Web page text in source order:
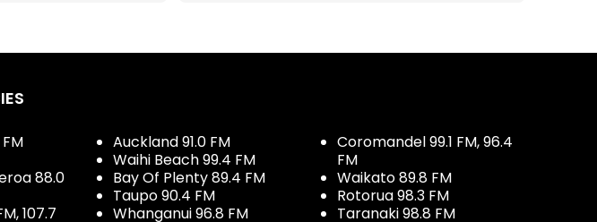
88.0
107.7
Auckland 91.0 FM
Waihi Beach 99.4 FM
Bay Of Plenty 89.4 FM
Taupo 90.4 FM
Whanganui 96.8 FM
Coromandel 99.1 FM, 96.4
FM
Waikato 89.8 FM
Rotorua 98.3 FM
Taranaki 98.8 FM